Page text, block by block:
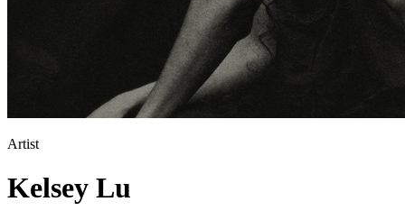
Artist
Kelsey Lu